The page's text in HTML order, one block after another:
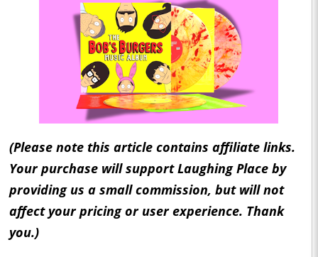
(Please note this article contains affiliate links.
Your purchase will support Laughing Place by
providing us a small commission, but will not
affect your pricing or user experience. Thank
you.)